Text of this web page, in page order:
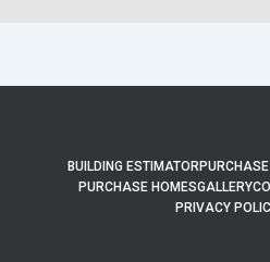
BUILDING ESTIMATOR
PURCHASE HOMESGALLERY
PRIVACY